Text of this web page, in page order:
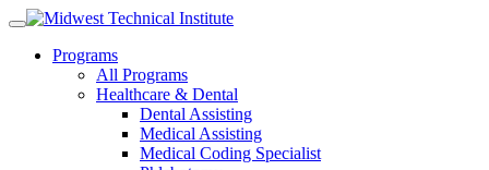
Skip
contentPrograms
All Programs
Healthcare & Dental
Dental Assisting
Medical Assisting
Medical Coding Specialist